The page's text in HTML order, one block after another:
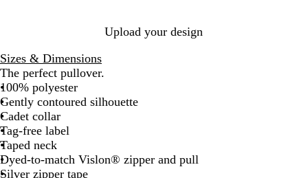
r
r
y
Upload your design
Sizes & Dimensions
The perfect pullover.
100% polyester
Gently contoured silhouette
Cadet collar
Tag-free label
Taped neck
Dyed-to-match Vislon® zipper and pull
Silver zipper tape